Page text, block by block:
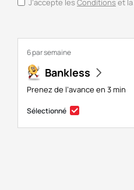
J’accepte les Conditions et la
6 par semaine
Bankless
Prenez de l’avance en 3 min
Sélectionné